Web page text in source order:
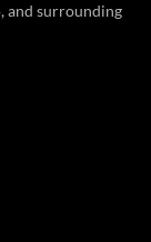
and surrounding